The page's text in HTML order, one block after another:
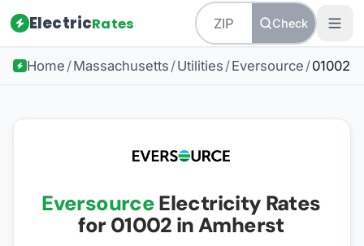
ElectricRates Check
Home /Massachusetts /Utilities /Eversource /01002
EversourceElectricity Rates
for 01002 in Amherst